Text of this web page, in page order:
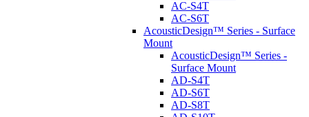
AC-S4T
AC-S6T
AcousticDesign™ Series - Surface
Mount
AcousticDesign™ Series -
Surface Mount
AD-S4T
AD-S6T
AD-S8T